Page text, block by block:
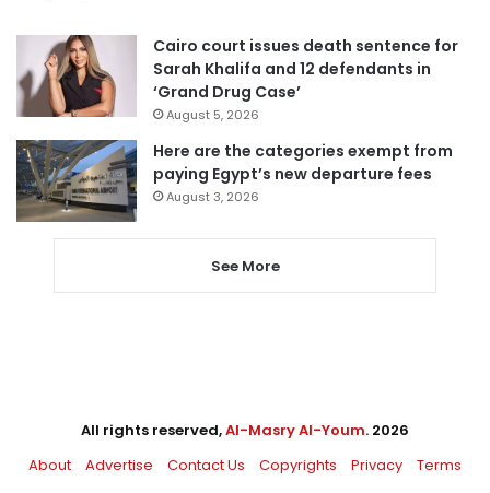
Cairo court issues death sentence for
Sarah Khalifa and 12 defendants in
‘Grand Drug Case’
August 5, 2026
Here are the categories exempt from
paying Egypt’s new departure fees
August 3, 2026
See More
All rights reserved,Al-Masry Al-Youm. 2026
About
Advertise Contact Us Copyrights Privacy Terms